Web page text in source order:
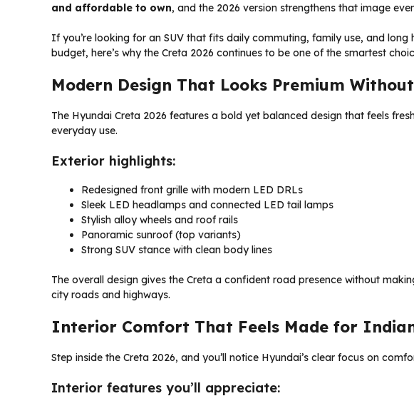
and affordable to own, and the 2026 version strengthens that image
If you’re looking for an SUV that fits daily commuting, family use, and
budget, here’s why the Creta 2026 continues to be one of the smartest
Modern Design That Looks Premium
The Hyundai Creta 2026 features a bold yet balanced design that feels
everyday use.
Exterior highlights:
Redesigned front grille with modern LED DRLs
Sleek LED headlamps and connected LED tail lamps
Stylish alloy wheels and roof rails
Panoramic sunroof (top variants)
Strong SUV stance with clean body lines
The overall design gives the Creta a confident road presence without
city roads and highways.
Interior Comfort That Feels Made for
Step inside the Creta 2026, and you’ll notice Hyundai’s clear focus on
Interior features you’ll appreciate: